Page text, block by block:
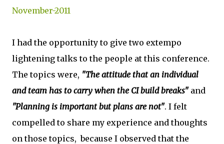
November-2011
I had the opportunity to give two extempo
lightening talks to the people at this conference.
The topics were, "The attitude that an individual
and team has to carry when the CI build breaks"and
"Planning is important but plans are not". I felt
compelled to share my experience and thoughts
on those topics, because I observed that the